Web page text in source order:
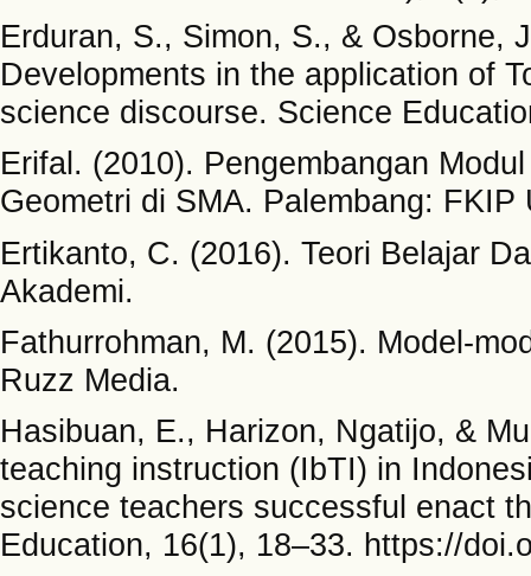
Erduran, S., Simon, S., & Osborne,
Developments in the application of
science discourse. Science
Erifal. (2010). Pengembangan
Geometri di SMA. Palembang: FKIP
Ertikanto, C. (2016). Teori Belajar
Akademi.
Fathurrohman, M. (2015). Model-
Ruzz Media.
Hasibuan, E., Harizon, Ngatijo, &
teaching instruction (IbTI) in
science teachers successful enact
Education, 16(1), 18–33. https://